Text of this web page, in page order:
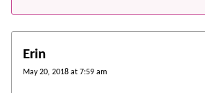
Erin
May 20, 2018 at 7:59 am